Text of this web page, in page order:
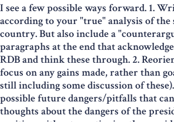
I see a few possible ways forward. 1.
according to your "true" analysis of
country. But also include a
paragraphs at the end that
RDB and think these through. 2.
focus on any gains made, rather than
still including some discussion of
possible future dangers/pitfalls that
thoughts about the dangers of the